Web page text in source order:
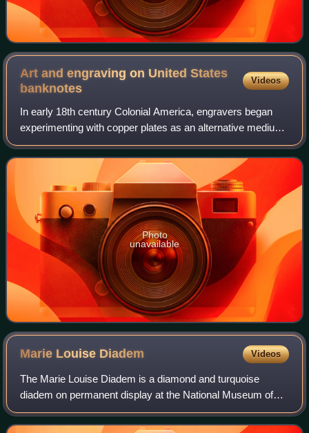
Art and engraving on United States
banknotes
Videos
In early 18th century Colonial America, engravers began
experimenting with copper plates as an alternative medium
to wood. Applied to the production of paper currency,
copper-plate engraving allowed f
Photo
unavailable
Marie Louise Diadem Videos
The Marie Louise Diadem is a diamond and turquoise
diadem on permanent display at the National Museum of
Natural History in Washington D.C.. It is named for Marie
Louise of Austria, the wife of Empero